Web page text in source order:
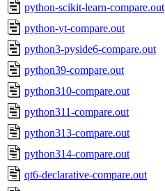
python-scikit-learn-compare.out
python-yt-compare.out
python3-pyside6-compare.out
python39-compare.out
python310-compare.out
python311-compare.out
python313-compare.out
python314-compare.out
qt6-declarative-compare.out